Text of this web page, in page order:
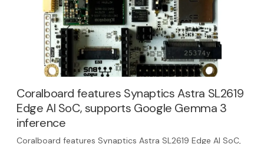
Coralboard features Synaptics Astra SL2619
Edge AI SoC, supports Google Gemma 3
inference
Coralboard features Synaptics Astra SL2619 Edge AI SoC,